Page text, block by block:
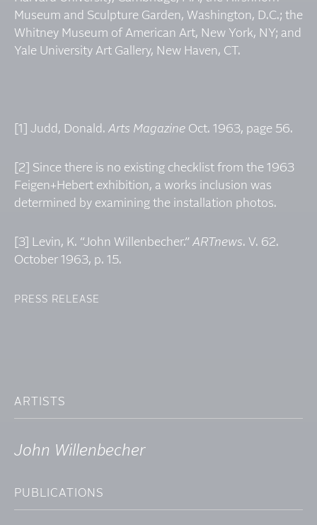
Museum and Sculpture Garden, Washington, D.C.; the
Whitney Museum of American Art, New York, NY; and
Yale University Art Gallery, New Haven, CT.
[1] Judd, Donald. Arts Magazine Oct. 1963, page 56.
[2] Since there is no existing checklist from the 1963
Feigen+Hebert exhibition, a works inclusion was
determined by examining the installation photos.
[3] Levin, K. “John Willenbecher.” ARTnews. V. 62.
October 1963, p. 15.
PRESS RELEASE
ARTISTS
John Willenbecher
PUBLICATIONS